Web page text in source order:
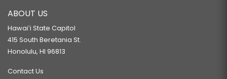
ABOUT US
Hawaiʻi State Capitol
415 South Beretania St.
Honolulu, HI 96813
Contact Us